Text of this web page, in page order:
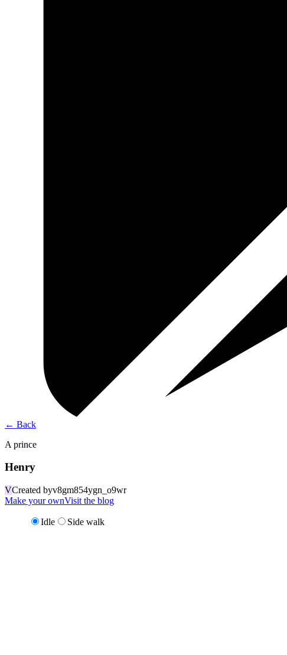
← Back
A prince
Henry
VCreated byv8gm854ygn_o9wr
Make your ownVisit the blog
Idle Side walk